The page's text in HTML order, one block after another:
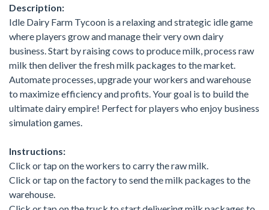
Description:
Idle Dairy Farm Tycoon is a relaxing and strategic idle game
where players grow and manage their very own dairy
business. Start by raising cows to produce milk, process raw
milk then deliver the fresh milk packages to the market.
Automate processes, upgrade your workers and warehouse
to maximize efficiency and profits. Your goal is to build the
ultimate dairy empire! Perfect for players who enjoy business
simulation games.
Instructions:
Click or tap on the workers to carry the raw milk.
Click or tap on the factory to send the milk packages to the
warehouse.